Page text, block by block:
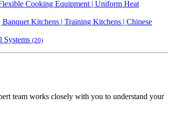
Cooking Equipment | Uniform Heat
Kitchens | Training Kitchens | Chinese
Systems (20)
team works closely with you to understand your